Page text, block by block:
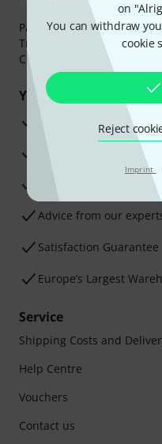
on
You can withdraw
cookie
Reject
Imprint
Payment can be made
Transfer, PayPal,
Klarna
Credit/Debit Card.
Your benefits
3 Years Thomann
30-Day Money-Back
Advice from our
Satisfaction Guarantee
Europe’s Largest
Service
Shipping Costs and
Help Centre
Vouchers
Contact us